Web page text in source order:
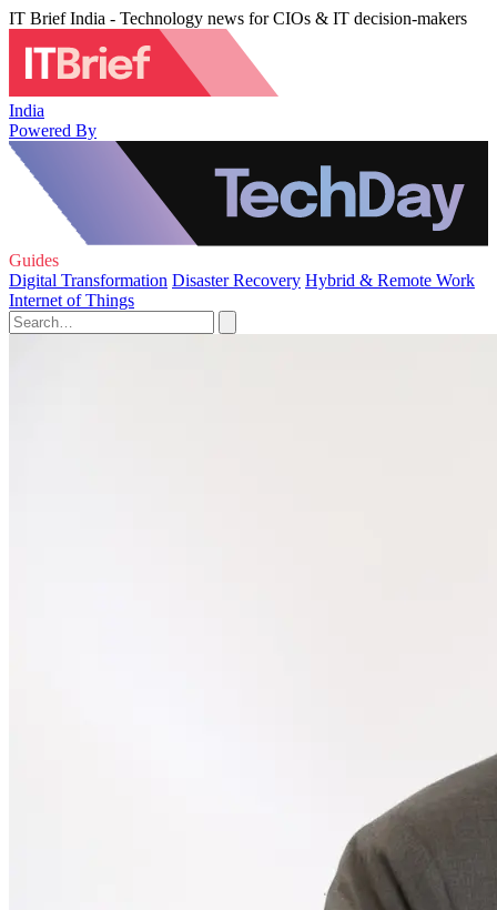
IT Brief India - Technology news for CIOs & IT decision-makers
India
Powered By
Guides
Digital Transformation Disaster Recovery Hybrid & Remote Work
Internet of Things